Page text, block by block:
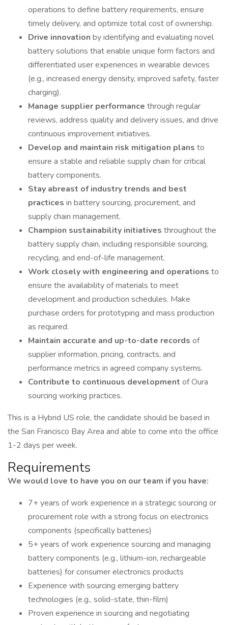
operations to define battery requirements, ensure
timely delivery, and optimize total cost of ownership.
Drive innovation by identifying and evaluating novel
battery solutions that enable unique form factors and
differentiated user experiences in wearable devices
(e.g., increased energy density, improved safety, faster
charging).
Manage supplier performance through regular
reviews, address quality and delivery issues, and drive
continuous improvement initiatives.
Develop and maintain risk mitigation plans to
ensure a stable and reliable supply chain for critical
battery components.
Stay abreast of industry trends and best
practices in battery sourcing, procurement, and
supply chain management.
Champion sustainability initiatives throughout the
battery supply chain, including responsible sourcing,
recycling, and end-of-life management.
Work closely with engineering and operations to
ensure the availability of materials to meet
development and production schedules. Make
purchase orders for prototyping and mass production
as required.
Maintain accurate and up-to-date records of
supplier information, pricing, contracts, and
performance metrics in agreed company systems.
Contribute to continuous development of Oura
sourcing working practices.
This is a Hybrid US role, the candidate should be based in
the San Francisco Bay Area and able to come into the office
1-2 days per week.
Requirements
We would love to have you on our team if you have:
7+ years of work experience in a strategic sourcing or
procurement role with a strong focus on electronics
components (specifically batteries)
5+ years of work experience sourcing and managing
battery components (e.g., lithium-ion, rechargeable
batteries) for consumer electronics products
Experience with sourcing emerging battery
technologies (e.g., solid-state, thin-film)
Proven experience in sourcing and negotiating